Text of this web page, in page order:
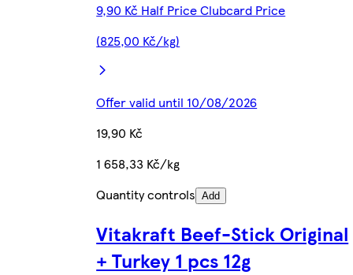
9,90 Kč Half Price Clubcard Price
(825,00 Kč/kg)
Offer valid until 10/08/2026
19,90 Kč
1 658,33 Kč/kg
Quantity controls Add
Vitakraft Beef-Stick Original
+ Turkey 1 pcs 12g